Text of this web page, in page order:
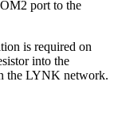
port to the
is required on
into the
the LYNK network.